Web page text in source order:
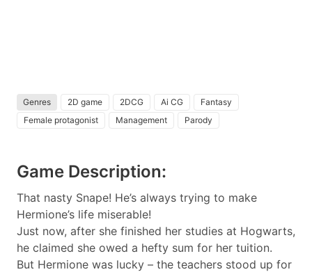
Genres 2D game 2DCG Ai CG
Fantasy
Female protagonist
Management Parody
Game Description:
That nasty Snape! He’s always trying to make
Hermione’s life miserable!
Just now, after she finished her studies at Hogwarts,
he claimed she owed a hefty sum for her tuition.
But Hermione was lucky – the teachers stood up for